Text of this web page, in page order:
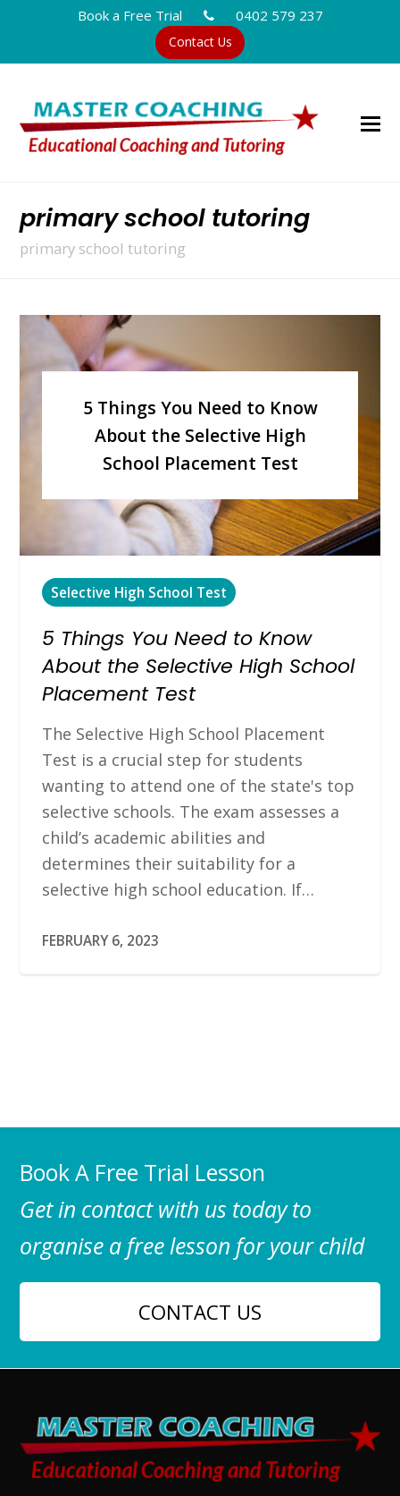
Book a Free Trial 0402 579 237
Contact Us
primary school tutoring
primary school tutoring
5 Things You Need to Know
About the Selective High
School Placement Test
Selective High School Test
5 Things You Need to Know
About the Selective High School
Placement Test
The Selective High School Placement
Test is a crucial step for students
wanting to attend one of the state's top
selective schools. The exam assesses a
child’s academic abilities and
determines their suitability for a
selective high school education. If…
FEBRUARY 6, 2023
Book A Free Trial Lesson
Get in contact with us today to
organise a free lesson for your child
CONTACT US